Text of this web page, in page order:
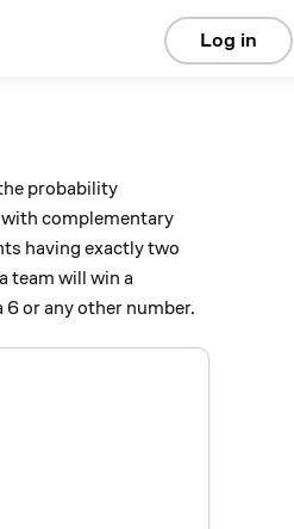
Log in
probability
complementary
having exactly two
team will win a
or any other number.